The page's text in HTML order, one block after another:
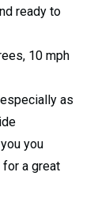
ready to
10 mph
as
you
for a great